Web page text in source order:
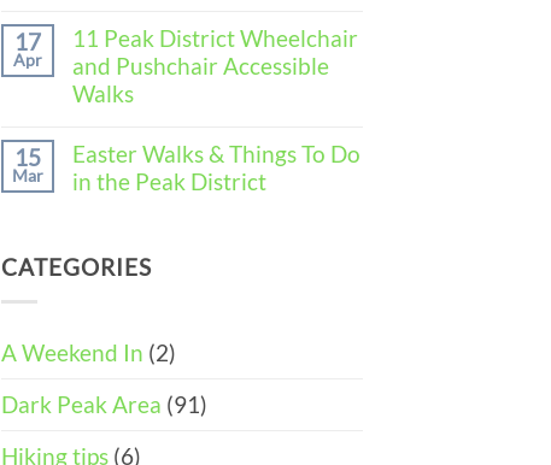
Weekend
Wirksworth
(3-
Comments
on
How
to
Spend
Walking
Weekend
DAY
ITINERARY)
17
Apr
11 Peak District Wheelchair
and Pushchair Accessible
Walks
Comments
on
11
and
Pushchair
15
Mar
Easter Walks & Things To Do
in the Peak District
Easter
To
Do
the
CATEGORIES
A Weekend In (2)
Dark Peak Area (91)
Hiking tips (6)